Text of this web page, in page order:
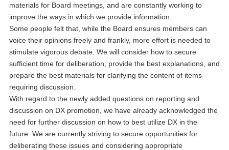
materials for Board meetings, and are constantly working to
improve the ways in which we provide information.
Some people felt that, while the Board ensures members can
voice their opinions freely and frankly, more effort is needed to
stimulate vigorous debate. We will consider how to secure
sufficient time for deliberation, provide the best explanations, and
prepare the best materials for clarifying the content of items
requiring discussion.
With regard to the newly added questions on reporting and
discussion on DX promotion, we have already acknowledged the
need for further discussion on how to best utilize DX in the
future. We are currently striving to secure opportunities for
deliberating these issues and considering appropriate